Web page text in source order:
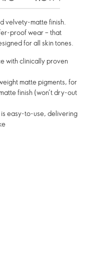
velvety-matte finish.
proof wear – that
for all skin tones.
with clinically proven
matte pigments, for
finish (won’t dry-out
easy-to-use, delivering